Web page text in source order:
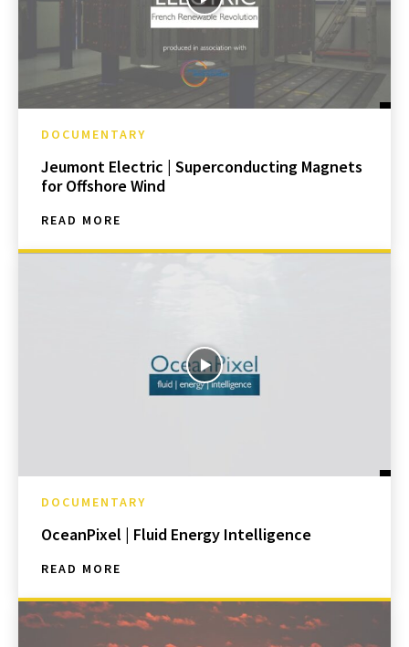
DOCUMENTARY
Jeumont Electric | Superconducting Magnets
for Offshore Wind
READ MORE
DOCUMENTARY
OceanPixel | Fluid Energy Intelligence
READ MORE